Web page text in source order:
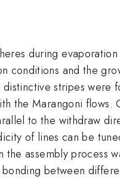
during
conditions and the
stripes were
the Marangoni
to the withdraw
of lines can be
assembly process
between